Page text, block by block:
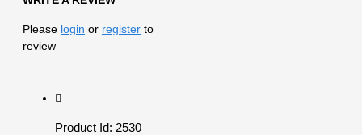
Please login or register to
review
Product Id: 2530